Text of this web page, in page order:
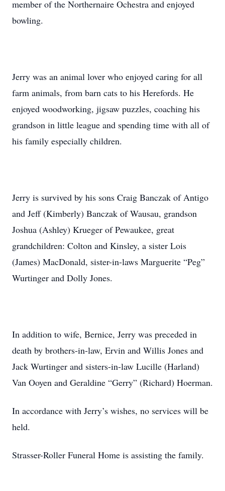
member of the Northernaire Ochestra and enjoyed
bowling.
Jerry was an animal lover who enjoyed caring for all
farm animals, from barn cats to his Herefords. He
enjoyed woodworking, jigsaw puzzles, coaching his
grandson in little league and spending time with all of
his family especially children.
Jerry is survived by his sons Craig Banczak of Antigo
and Jeff (Kimberly) Banczak of Wausau, grandson
Joshua (Ashley) Krueger of Pewaukee, great
grandchildren: Colton and Kinsley, a sister Lois
(James) MacDonald, sister-in-laws Marguerite “Peg”
Wurtinger and Dolly Jones.
In addition to wife, Bernice, Jerry was preceded in
death by brothers-in-law, Ervin and Willis Jones and
Jack Wurtinger and sisters-in-law Lucille (Harland)
Van Ooyen and Geraldine “Gerry” (Richard) Hoerman.
In accordance with Jerry’s wishes, no services will be
held.
Strasser-Roller Funeral Home is assisting the family.